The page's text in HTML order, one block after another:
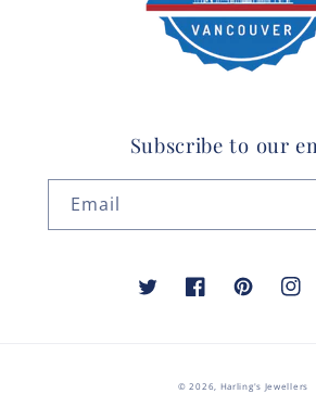
Subscribe to our
Email
TwitterFacebookPinterest
© 2026, Harling's Jewellers